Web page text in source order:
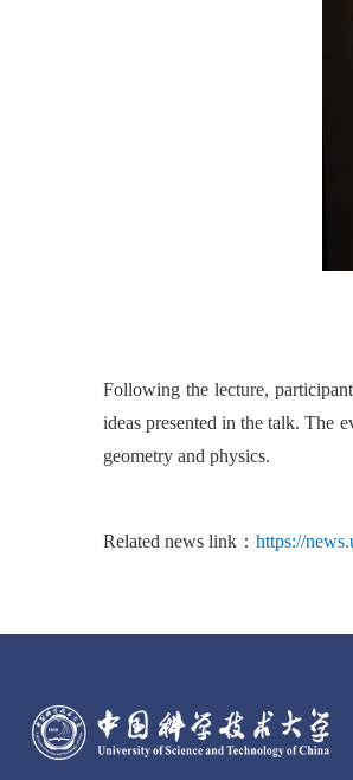
Following the lecture,
ideas presented in the talk. The
geometry and physics.
Related news link： https://